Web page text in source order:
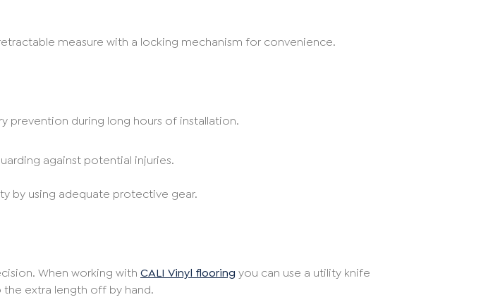
measure with a locking mechanism for convenience.
prevention during long hours of installation.
against potential injuries.
by using adequate protective gear.
When working with CALI Vinyl flooring you can use a utility knife
extra length off by hand.